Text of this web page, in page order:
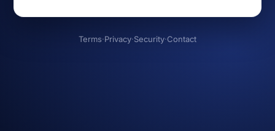
Terms·Privacy·Security·Contact